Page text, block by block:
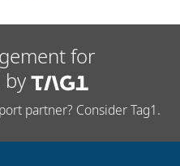
for
by
partner? Consider Tag1.